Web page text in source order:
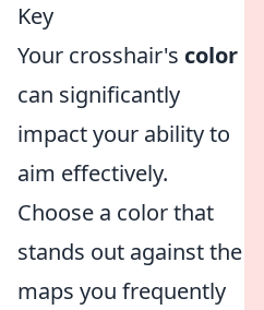
Key
Your crosshair's color
can significantly
impact your ability to
aim effectively.
Choose a color that
stands out against the
maps you frequently